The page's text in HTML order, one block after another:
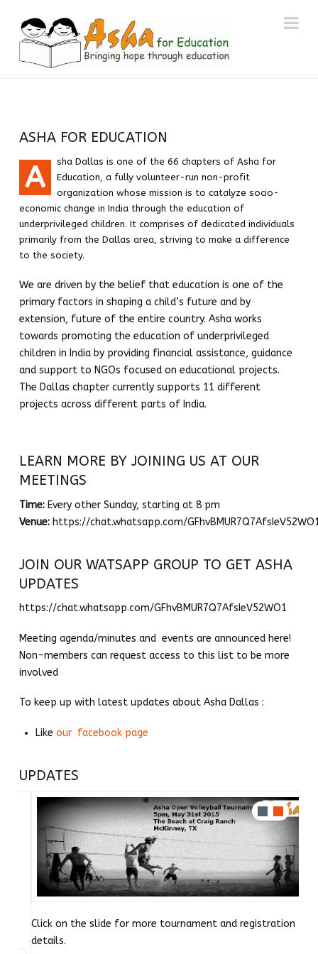
ASHA
FOR
DALLAS
CHAPTER
ASHA FOR EDUCATION
A sha Dallas is one of the 66 chapters ofAsha for
Education, a fully volunteer-run non-profit
organization whose mission is to catalyze socio-
economic change in India through the education of
underprivileged children. It comprises of dedicated individuals
primarily from the Dallas area, striving to make a difference
to the society.
We are driven by the belief that education is one of the
primary factors in shaping a child’s future and by
extension, future of the entire country. Ashaworks
towards promoting the education of underprivileged
children in India by providing financial assistance, guidance
and support to NGOs focused on educational projects.
The Dallas chapter currently supports 11 different
projects across different parts of India.
LEARN MORE BY JOINING US AT OUR
MEETINGS
Time:Every other Sunday, starting at 8 pm
Venue:https://chat.whatsapp.com/
JOIN OUR WATSAPP GROUP TO GET ASHA
UPDATES
https://chat.whatsapp.com/GFhvBMUR7Q7AfsIeV52WO1
Meeting agenda/minutes and events are announced here!
Non-members can request access to this list to be more
involved
To keep up with latest updates about Asha Dallas :
Likeour facebook page
UPDATES
Click on the slide for more tournament and registration
details.